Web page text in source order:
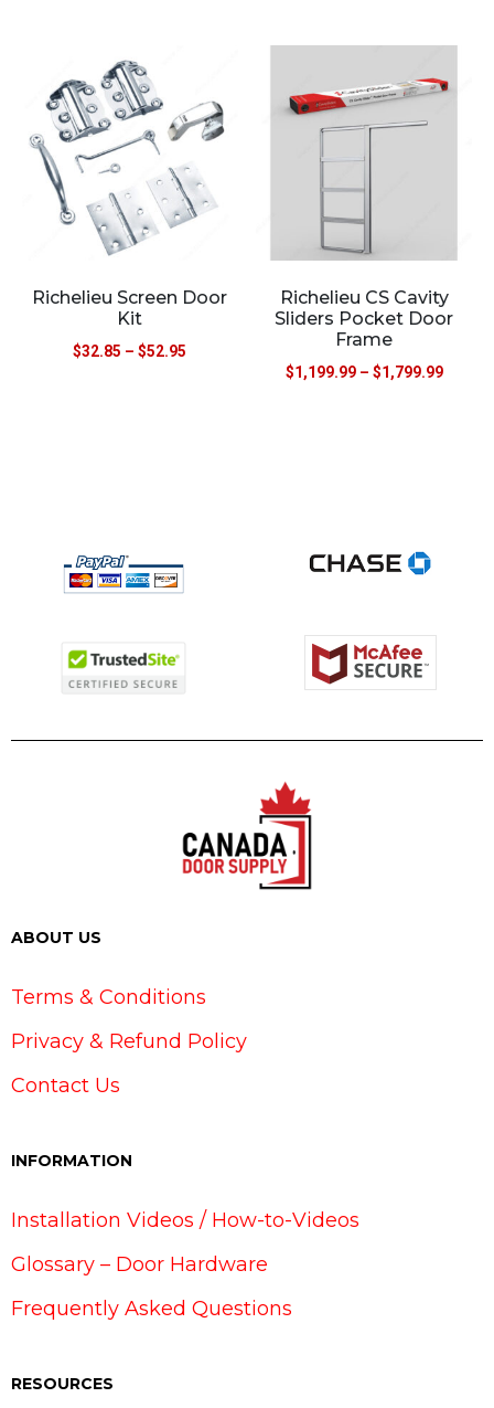
Richelieu Screen Door
Kit
$32.85 – $52.95
Richelieu CS Cavity
Sliders Pocket Door
Frame
$1,199.99 – $1,799.99
ABOUT US
Terms & Conditions
Privacy & Refund Policy
Contact Us
INFORMATION
Installation Videos / How-to-Videos
Glossary – Door Hardware
Frequently Asked Questions
RESOURCES